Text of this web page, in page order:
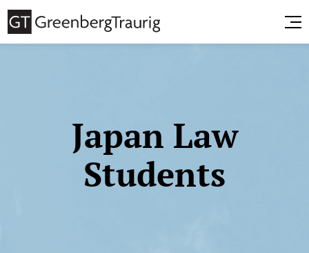
Japan Law
Students